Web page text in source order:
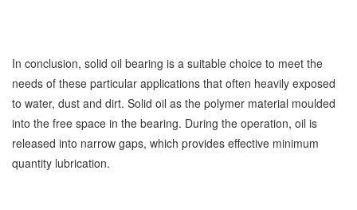
In conclusion, solid oil bearing is a suitable choice to meet the
needs of these particular applications that often heavily exposed
to water, dust and dirt. Solid oil as the polymer material moulded
into the free space in the bearing. During the operation, oil is
released into narrow gaps, which provides effective minimum
quantity lubrication.